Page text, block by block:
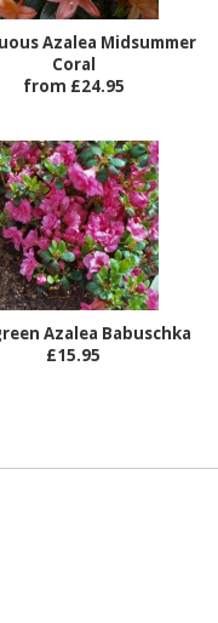
Azalea Midsummer
Coral
from £24.95
Azalea Babuschka
£15.95